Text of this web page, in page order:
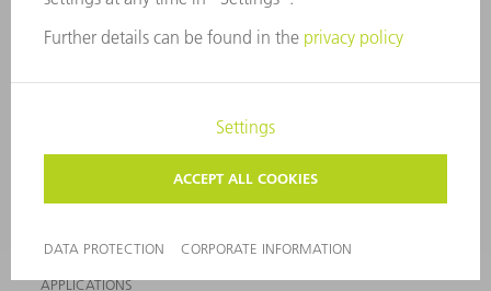
REGISTRATION FOR NEWSLETTER
SAFETY DATA SHEETS
LASERS
POWER ELECTRONICS
SOFTWARE
APPLICATIONS